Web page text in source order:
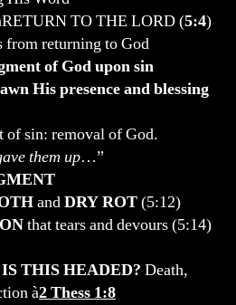
TO THE LORD (5:4)
from returning to God
of God upon sin
His presence and blessing
removal of God.
them up…”
andDRY ROT(5:12)
that tears and devours (5:14)
THIS HEADED? Death,
à2 Thess 1:8